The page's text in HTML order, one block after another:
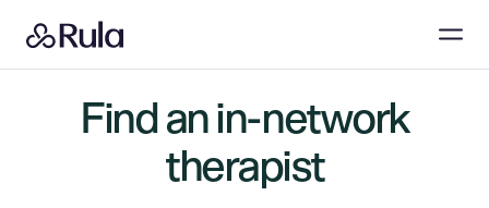
Find an in-network
therapist